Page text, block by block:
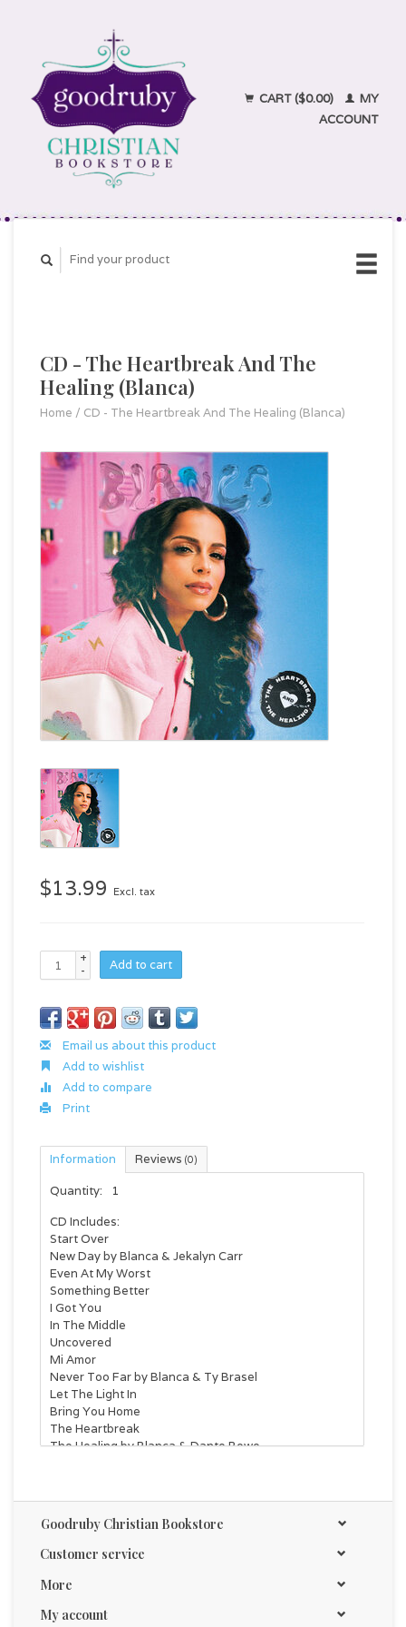
CART ($0.00)
MY
ACCOUNT
CD - The Heartbreak And The
Healing (Blanca)
Home / CD - The Heartbreak And The Healing (Blanca)
$13.99 Excl. tax
+
-
Add to cart
Email us about this product
Add to wishlist
Add to compare
Print
Information Reviews (0)
Quantity:
1
CD Includes:
Start Over
New Day by Blanca & Jekalyn Carr
Even At My Worst
Something Better
I Got You
In The Middle
Uncovered
Mi Amor
Never Too Far by Blanca & Ty Brasel
Let The Light In
Bring You Home
The Heartbreak
The Healing by Blanca & Dante Bowe
Goodruby Christian Bookstore
Customer service
More
My account